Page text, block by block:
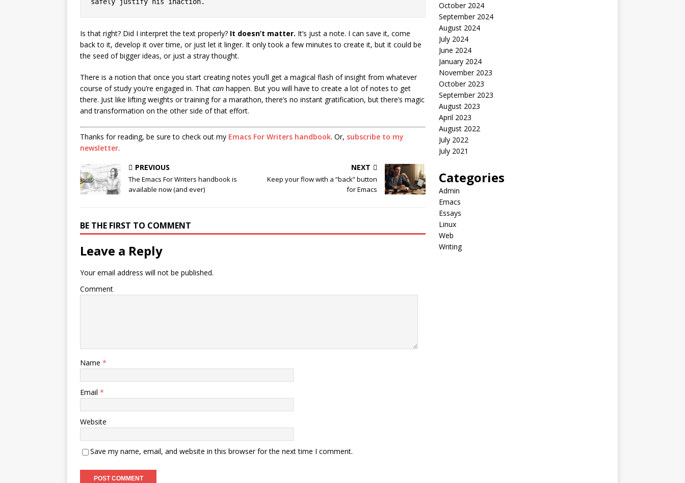
Is that right? Did I interpret the text properly? It doesn’t matter. It’s just a note. I can save it, come
back to it, develop it over time, or just let it linger. It only took a few minutes to create it, but it could be
the seed of bigger ideas, or just a stray thought.
There is a notion that once you start creating notes you’ll get a magical flash of insight from whatever
course of study you’re engaged in. That can happen. But you will have to create a lot of notes to get
there. Just like lifting weights or training for a marathon, there’s no instant gratification, but there’s magic
and transformation on the other side of that effort.
Thanks for reading, be sure to check out my Emacs For Writers handbook. Or, subscribe to my
newsletter.
PREVIOUS
The Emacs For Writers handbook is
available now (and ever)
NEXT
Keep your flow with a “back” button
for Emacs
BE THE FIRST TO COMMENT
Leave a Reply
Your email address will not be published.
Comment
Name *
Email *
Website
Save my name, email, and website in this browser for the next time I comment.
October 2024
September 2024
August 2024
July 2024
June 2024
January 2024
November 2023
October 2023
September 2023
August 2023
April 2023
August 2022
July 2022
July 2021
Categories
Admin
Emacs
Essays
Linux
Web
Writing